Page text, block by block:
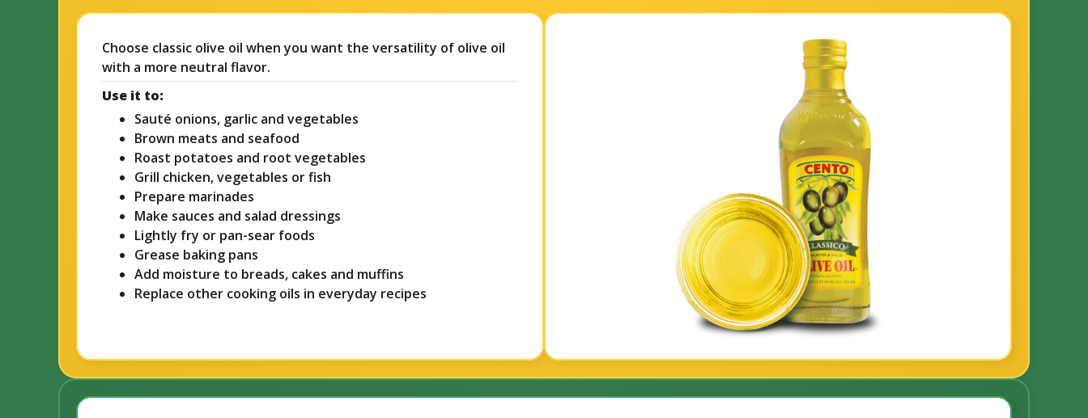
Choose classic olive oil when you want the versatility of olive oil
with a more neutral flavor.
Use it to:
Sauté onions, garlic and vegetables
Brown meats and seafood
Roast potatoes and root vegetables
Grill chicken, vegetables or fish
Prepare marinades
Make sauces and salad dressings
Lightly fry or pan-sear foods
Grease baking pans
Add moisture to breads, cakes and muffins
Replace other cooking oils in everyday recipes